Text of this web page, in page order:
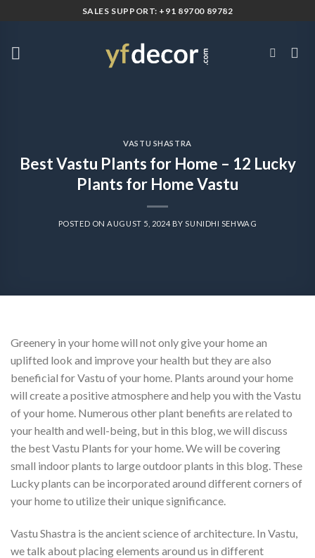
SALES SUPPORT: +91 89700 89782
VASTU SHASTRA
Best Vastu Plants for Home – 12 Lucky
Plants for Home Vastu
POSTED ONAUGUST 5, 2024 BYSUNIDHI SEHWAG
Greenery in your home will not only give your home an
uplifted look and improve your health but they are also
beneficial for Vastu of your home. Plants around your home
will create a positive atmosphere and help you with the Vastu
of your home. Numerous other plant benefits are related to
your health and well-being, but in this blog, we will discuss
the best Vastu Plants for your home. We will be covering
small indoor plants to large outdoor plants in this blog. These
Lucky plants can be incorporated around different corners of
your home to utilize their unique significance.
Vastu Shastra is the ancient science of architecture. In Vastu,
we talk about placing elements around us in different